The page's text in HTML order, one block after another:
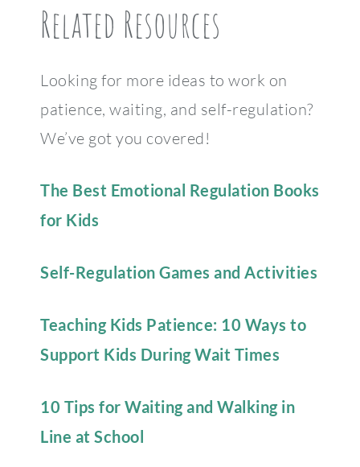
Related Resources
Looking for more ideas to work on
patience, waiting, and self-regulation?
We’ve got you covered!
The Best Emotional Regulation Books
for Kids
Self-Regulation Games and Activities
Teaching Kids Patience: 10 Ways to
Support Kids During Wait Times
10 Tips for Waiting and Walking in
Line at School